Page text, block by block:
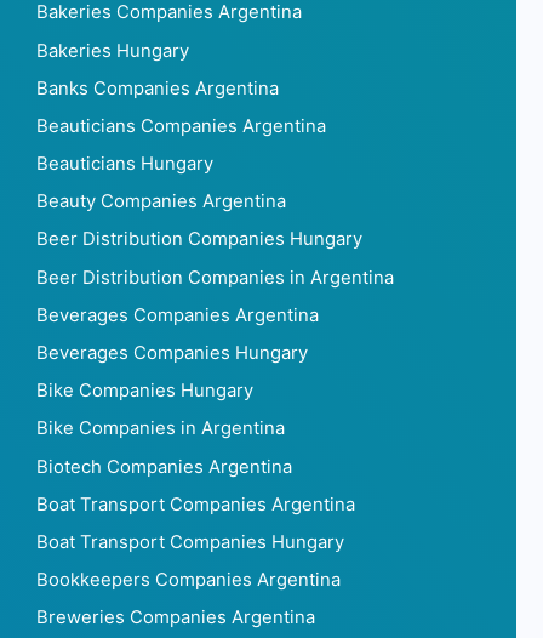
Bakeries Companies Argentina
Bakeries Hungary
Banks Companies Argentina
Beauticians Companies Argentina
Beauticians Hungary
Beauty Companies Argentina
Beer Distribution Companies Hungary
Beer Distribution Companies in Argentina
Beverages Companies Argentina
Beverages Companies Hungary
Bike Companies Hungary
Bike Companies in Argentina
Biotech Companies Argentina
Boat Transport Companies Argentina
Boat Transport Companies Hungary
Bookkeepers Companies Argentina
Breweries Companies Argentina